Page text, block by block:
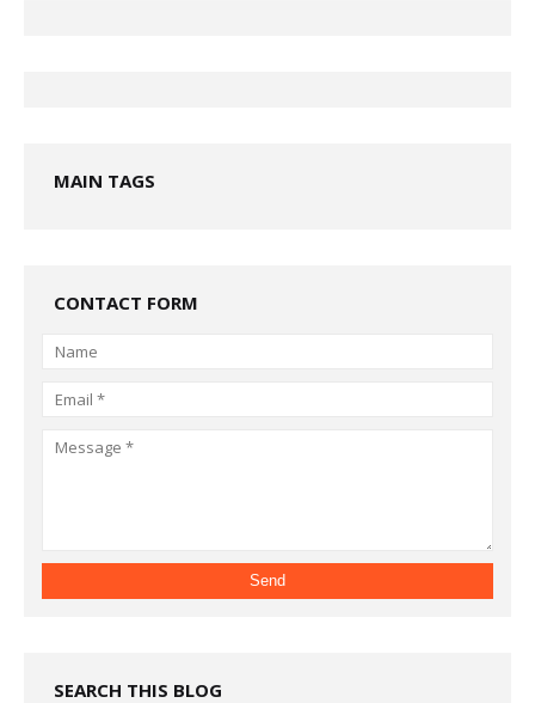
MAIN TAGS
CONTACT FORM
SEARCH THIS BLOG